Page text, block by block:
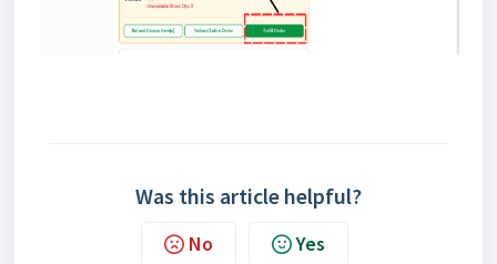
Was this article helpful?
No Yes